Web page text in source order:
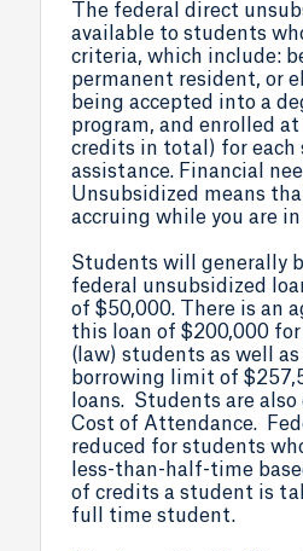
The federal direct
available to students
criteria, which include:
permanent resident, or
being accepted into a
program, and enrolled
credits in total) for each
assistance. Financial
Unsubsidized means
accruing while you are in
Students will generally
federal unsubsidized
of $50,000. There is an
this loan of $200,000 for
(law) students as well
borrowing limit of
loans. Students are
Cost of Attendance.
reduced for students
less-than-half-time
of credits a student is
full time student.